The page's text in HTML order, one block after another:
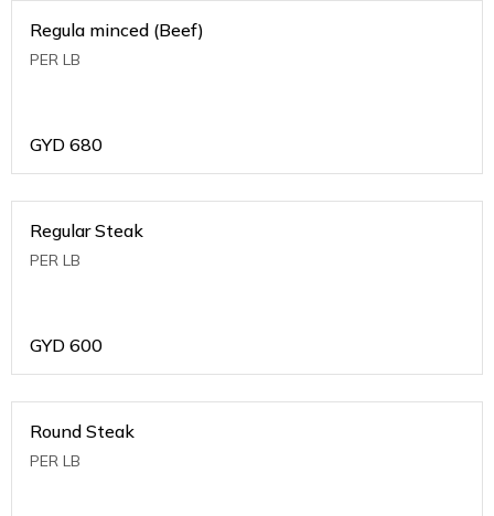
Regula minced (Beef)
PER LB
GYD 680
Regular Steak
PER LB
GYD 600
Round Steak
PER LB